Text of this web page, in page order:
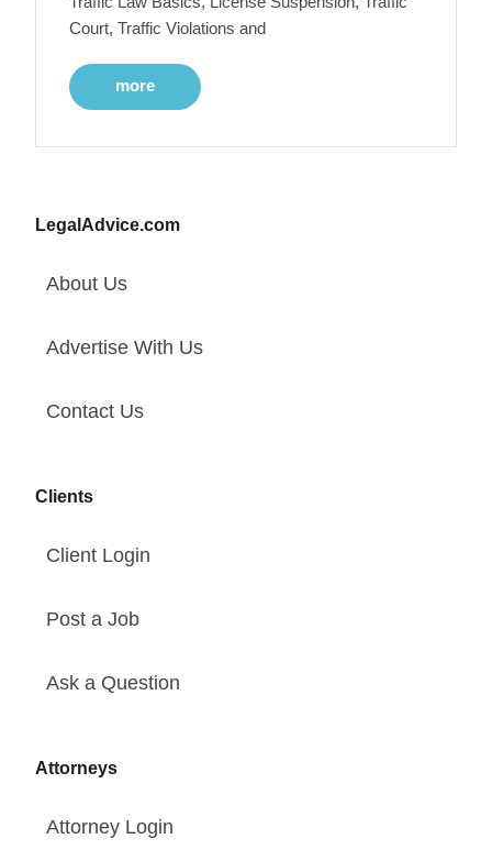
Court, Traffic Violations and
more
LegalAdvice.com
About Us
Advertise With Us
Contact Us
Clients
Client Login
Post a Job
Ask a Question
Attorneys
Attorney Login